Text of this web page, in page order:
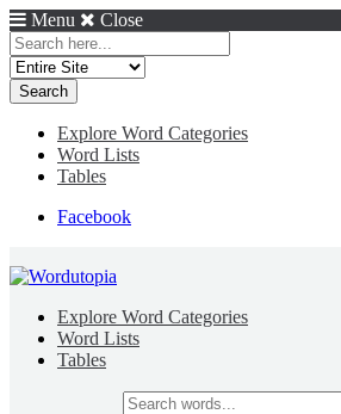
Menu
Close
Search
for:
Explore Word Categories
Word Lists
Tables
Facebook
Explore Word Categories
Word Lists
Tables
Search